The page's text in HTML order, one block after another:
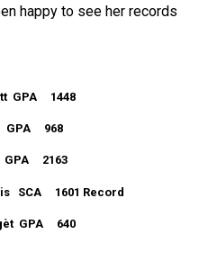
happy to see her records
GPA 1448
GPA 968
2163
SCA 1601 Record
GPA 640